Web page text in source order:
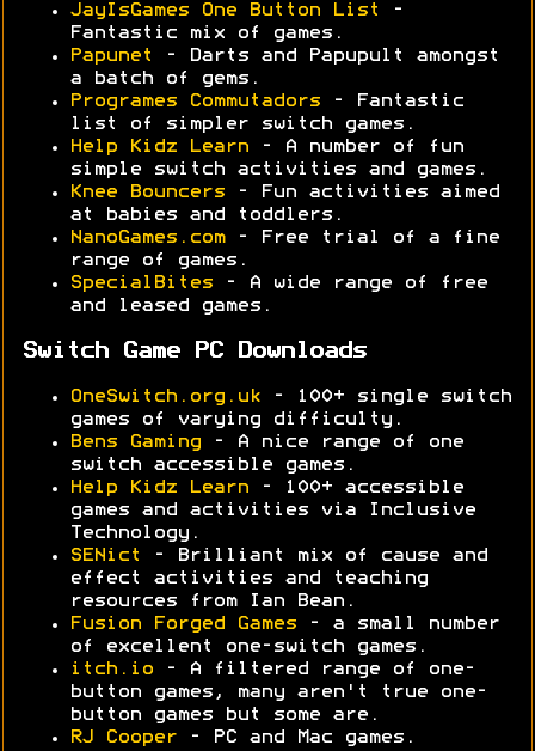
JayIsGames One Button List
-
Fantastic mix of games.
Papunet
- Darts and Papupult amongst
a batch of gems.
Programes Commutadors - Fantastic
list of simpler switch games.
Help Kidz Learn - A number of fun
simple switch activities and games.
Knee Bouncers - Fun activities aimed
at babies and toddlers.
NanoGames.com- Free trial of a fine
range of games.
SpecialBites - A wide range of free
and leased games.
Switch Game PC Downloads
OneSwitch.org.uk - 100+ single switch
games of varying difficulty.
Bens Gaming - A nice range of one
switch accessible games.
Help Kidz Learn - 100+ accessible
games and activities via Inclusive
Technology.
SENict
- Brilliant mix of cause and
effect activities and teaching
resources from Ian Bean.
Fusion Forged Games - a small number
of excellent one-switch games.
itch.io - A filtered range of one-
button games, many aren't true one-
button games but some are.
RJ Cooper - PC and Mac games.